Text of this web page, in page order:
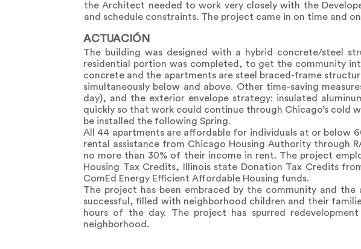
the Architect needed to work very closely with the
and schedule constraints. The project came in on time and
ACTUACIÓN
The building was designed with a hybrid concrete/steel
residential portion was completed, to get the community
concrete and the apartments are steel braced-frame
simultaneously below and above. Other time-saving
day), and the exterior envelope strategy: insulated
quickly so that work could continue through Chicago’s cold
be installed the following Spring.
All 44 apartments are affordable for individuals at or below
rental assistance from Chicago Housing Authority through
no more than 30% of their income in rent. The project
Housing Tax Credits, Illinois state Donation Tax Credits
ComEd Energy Efficient Affordable Housing funds.
The project has been embraced by the community and
successful, filled with neighborhood children and their
hours of the day. The project has spurred
neighborhood.